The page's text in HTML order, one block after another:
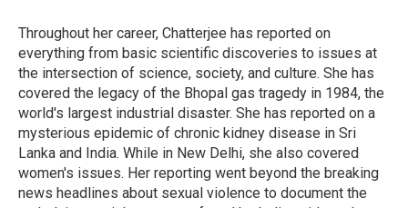
Throughout her career, Chatterjee has reported on
everything from basic scientific discoveries to issues at
the intersection of science, society, and culture. She has
covered the legacy of the Bhopal gas tragedy in 1984, the
world's largest industrial disaster. She has reported on a
mysterious epidemic of chronic kidney disease in Sri
Lanka and India. While in New Delhi, she also covered
women's issues. Her reporting went beyond the breaking
news headlines about sexual violence to document the